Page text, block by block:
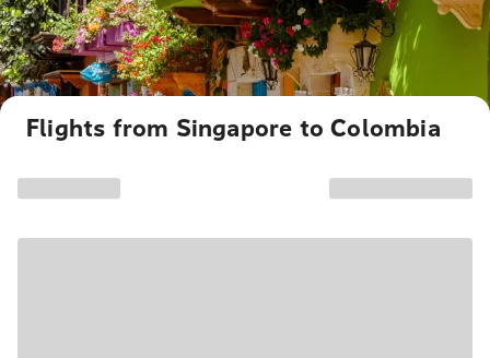
Flights from Singapore to Colombia